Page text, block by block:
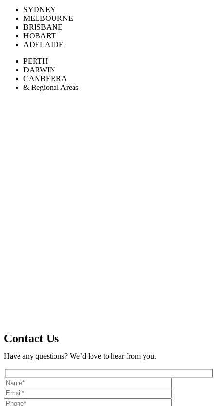
SYDNEY
MELBOURNE
BRISBANE
HOBART
ADELAIDE
PERTH
DARWIN
CANBERRA
& Regional Areas
Contact Us
Have any questions? We’d love to hear from you.